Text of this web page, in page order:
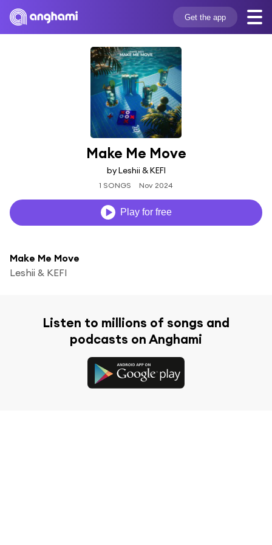
Get the app
Make Me Move
by Leshii & KEFI
1 SONGS Nov 2024
Play for free
Make Me Move
Leshii & KEFI
Listen to millions of songs and
podcasts on Anghami